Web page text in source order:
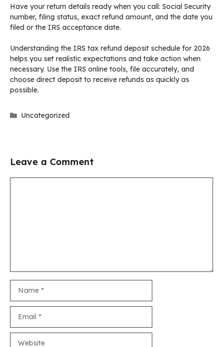
Have your return details ready when you call: Social Security
number, filing status, exact refund amount, and the date you
filed or the IRS acceptance date.
Understanding the IRS tax refund deposit schedule for 2026
helps you set realistic expectations and take action when
necessary. Use the IRS online tools, file accurately, and
choose direct deposit to receive refunds as quickly as
possible.
Categories
Uncategorized
Leave a Comment